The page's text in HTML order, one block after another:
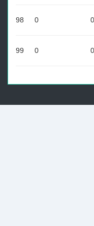
98 0 0
99 0 0